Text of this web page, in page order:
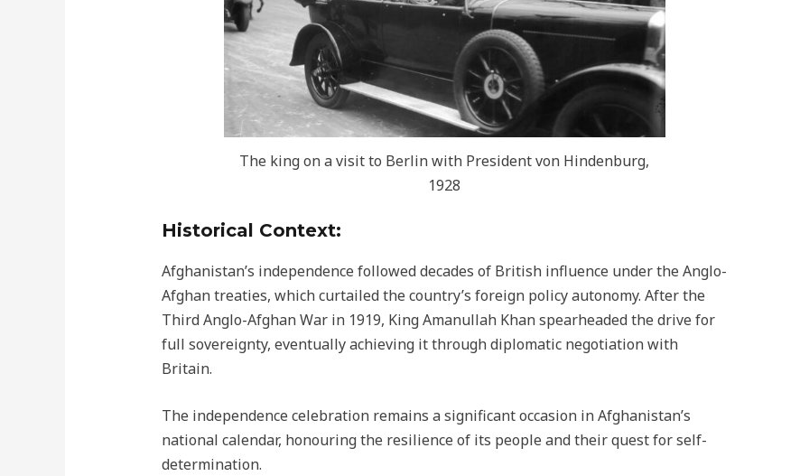
The king on a visit to Berlin with President von Hindenburg,
1928
Historical Context:
Afghanistan’s independence followed decades of British influence under the Anglo-
Afghan treaties, which curtailed the country’s foreign policy autonomy. After the
Third Anglo-Afghan War in 1919, King Amanullah Khan spearheaded the drive for
full sovereignty, eventually achieving it through diplomatic negotiation with
Britain.
The independence celebration remains a significant occasion in Afghanistan’s
national calendar, honouring the resilience of its people and their quest for self-
determination.